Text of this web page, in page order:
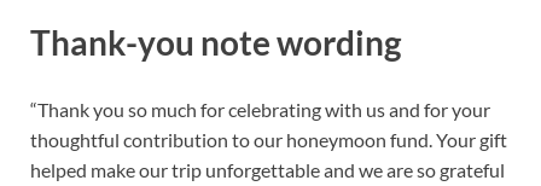
Thank-you note wording
“Thank you so much for celebrating with us and for your
thoughtful contribution to our honeymoon fund. Your gift
helped make our trip unforgettable and we are so grateful